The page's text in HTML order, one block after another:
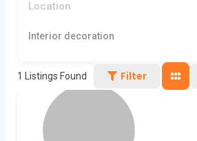
Interior decoration
1 Listings Found Filter